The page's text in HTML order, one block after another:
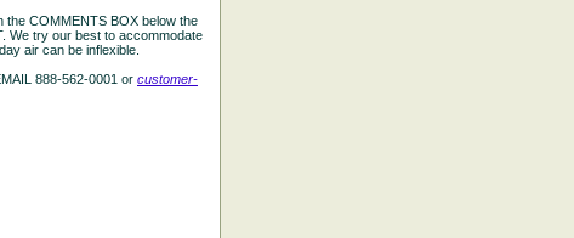
the COMMENTS BOX below the
We try our best to accommodate
air can be inflexible.
888-562-0001 or customer-